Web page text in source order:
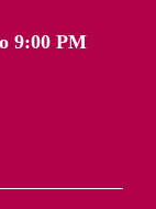
9:00 PM